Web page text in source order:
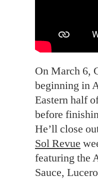
On March 6,
beginning in
Eastern half
before
He’ll close
Sol Revue
featuring the
Sauce,